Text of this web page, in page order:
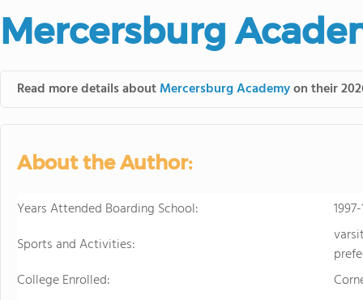
facilities, best curriculum,
fatigued, or distracted, how
Fairfield, Iowa, has the
succeed. Maharishi School is
community is deeply
to attend a boarding school
future. Because we believe
students' extended family in the United States. The
Mercersburg
Read more details aboutMercersburg Academyon their
About the Author:
Years Attended Boarding School:
Sports and Activities:
College Enrolled: